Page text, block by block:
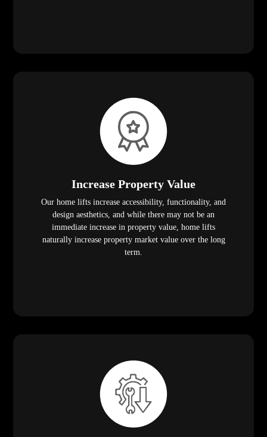
Increase Property Value
Our home lifts increase accessibility, functionality, and
design aesthetics, and while there may not be an
immediate increase in property value, home lifts
naturally increase property market value over the long
term.